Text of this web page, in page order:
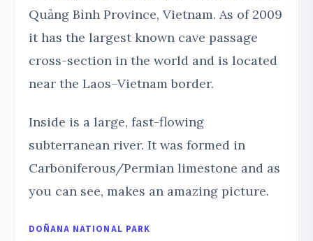
Quảng Bình Province, Vietnam. As of 2009
it has the largest known cave passage
cross-section in the world and is located
near the Laos–Vietnam border.
Inside is a large, fast-flowing
subterranean river. It was formed in
Carboniferous/Permian limestone and as
you can see, makes an amazing picture.
DOÑANA NATIONAL PARK